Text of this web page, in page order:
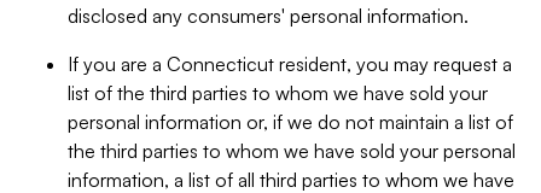
disclosed any consumers' personal information.
If you are a Connecticut resident, you may request a
list of the third parties to whom we have sold your
personal information or, if we do not maintain a list of
the third parties to whom we have sold your personal
information, a list of all third parties to whom we have